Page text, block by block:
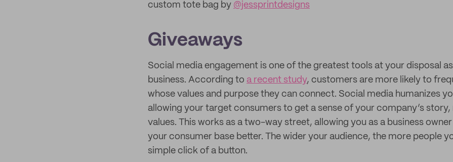
custom tote bag by @jessprintdesigns
Giveaways
Social media engagement is one of the greatest tools at your disposal
business. According to a recent study, customers are more likely to
whose values and purpose they can connect. Social media humanizes
allowing your target consumers to get a sense of your company’s
values. This works as a two-way street, allowing you as a business
your consumer base better. The wider your audience, the more people
simple click of a button.